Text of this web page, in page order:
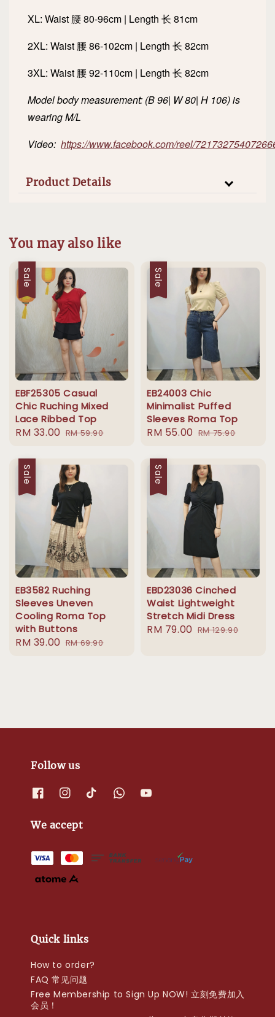
XL: Waist 腰 80-96cm | Length 长 81cm
2XL: Waist 腰 86-102cm | Length 长 82cm
3XL: Waist 腰 92-110cm | Length 长 82cm
Model body measurement: (B 96| W 80| H 106) is
wearing M/L
Video: https://www.facebook.com/reel/
Product Details
You may also like
Sale
EBF25305 Casual
Chic Ruching Mixed
Lace Ribbed Top
Sale
RM 33.00 Regular
RM 59.90
Sale
EB24003 Chic
Minimalist Puffed
Sleeves Roma Top
Sale
RM 55.00 Regular
RM 75.90
Sale
EB3582 Ruching
Sleeves Uneven
Cooling Roma Top
with Buttons
Sale
RM 39.00 Regular
RM 69.90
Sale
EBD23036 Cinched
Waist Lightweight
Stretch Midi Dress
Sale
RM 79.00 Regular
RM 129.90
Follow us
We accept
Quick links
How to order?
FAQ 常见问题
Free Membership to Sign Up NOW! 立刻免费加入
会员！